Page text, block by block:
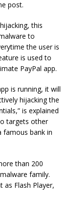
post.
this
to
the user is
is used to
PayPal app.
is running, it will
hijacking the
is explained
targets other
famous bank in
than 200
family.
as Flash Player,